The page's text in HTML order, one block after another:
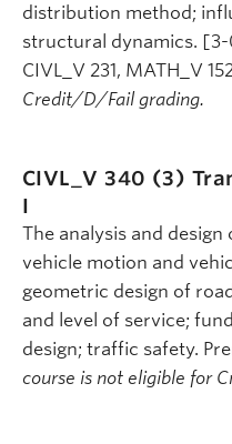
distribution method;
structural dynamics.
CIVL_V 231, MATH_V
Credit/D/Fail grading.
CIVL_V 340 (3)
I
The analysis and
vehicle motion and
geometric design of
and level of service;
design; traffic safety.
course is not eligible for